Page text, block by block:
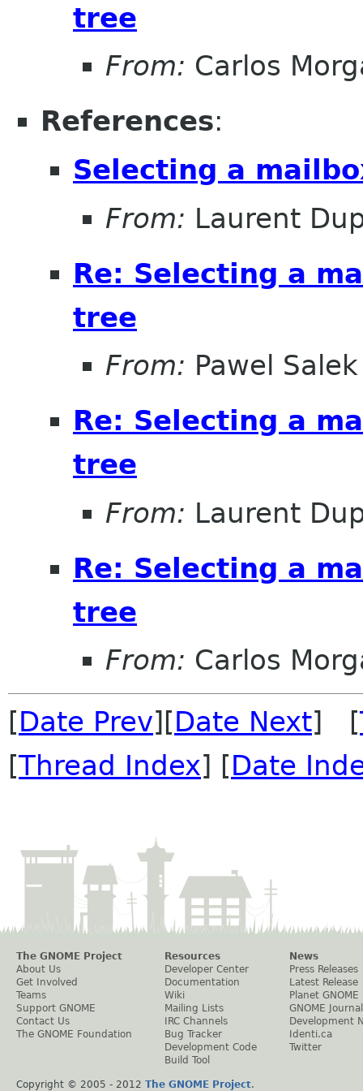
tree
From: Carlos
References:
Selecting a
From: Laurent
Re: Selecting a
tree
From: Pawel Salek
Re: Selecting a
tree
From: Laurent
Re: Selecting a
tree
From: Carlos
[Date Prev][Date Next] [
[Thread Index] [Date
The GNOME Project
About Us
Get Involved
Teams
Support GNOME
Contact Us
The GNOME Foundation
Resources
Developer Center
Documentation
Wiki
Mailing Lists
IRC Channels
Bug Tracker
Development Code
Build Tool
News
Press Releases
Latest Release
Planet GNOME
GNOME Journal
Development
Identi.ca
Twitter
Copyright © 2005 - 2012 The GNOME Project.